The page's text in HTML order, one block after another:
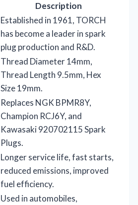
Description
Established in 1961, TORCH
has become a leader in spark
plug production and R&D.
Thread Diameter 14mm,
Thread Length 9.5mm, Hex
Size 19mm.
Replaces NGK BPMR8Y,
Champion RCJ6Y, and
Kawasaki 920702115 Spark
Plugs.
Longer service life, fast starts,
reduced emissions, improved
fuel efficiency.
Used in automobiles,